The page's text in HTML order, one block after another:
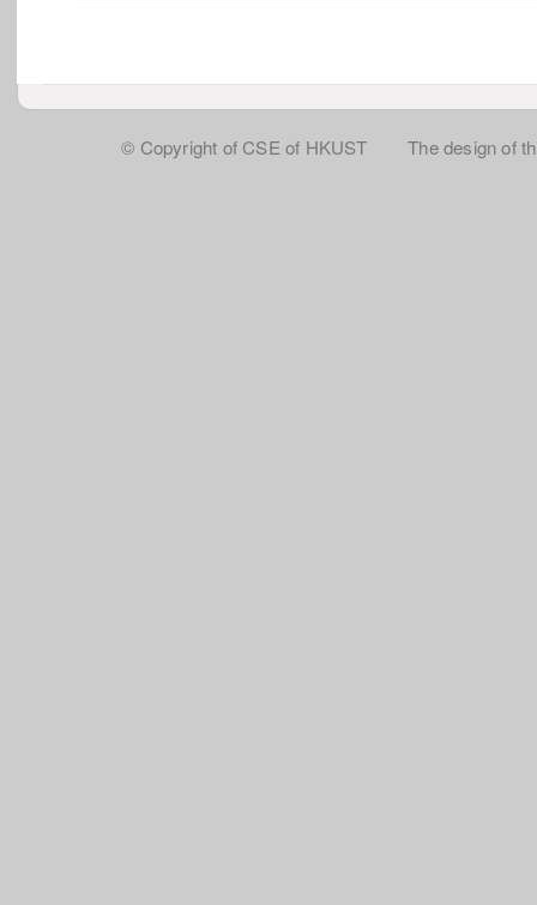
© Copyright of CSE of HKUST The design of